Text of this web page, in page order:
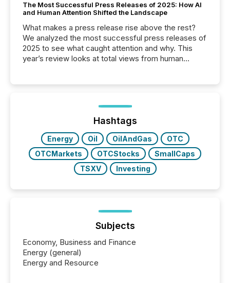
The Most Successful Press Releases of 2025: How AI
and Human Attention Shifted the Landscape
What makes a press release rise above the rest?
We analyzed the most successful press releases of
2025 to see what caught attention and why. This
year’s review looks at total views from human
Yahoo and Apple. They reflect how audiences
discovered and engaged with each announcement.
Key Insights...
Hashtags
Energy Oil OilAndGas
OTC
OTCMarkets
OTCStocks
SmallCaps
TSXV
Investing
Subjects
Economy, Business and Finance
Energy (general)
Energy and Resource